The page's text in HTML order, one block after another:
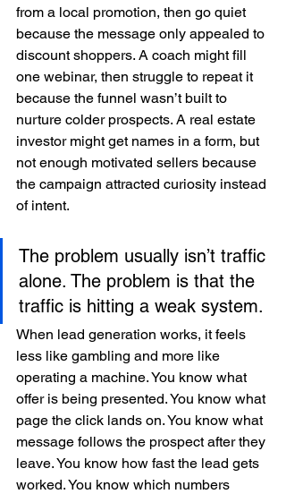
from a local promotion, then go quiet
because the message only appealed to
discount shoppers. A coach might fill
one webinar, then struggle to repeat it
because the funnel wasn’t built to
nurture colder prospects. A real estate
investor might get names in a form, but
not enough motivated sellers because
the campaign attracted curiosity instead
of intent.
The problem usually isn’t traffic
alone. The problem is that the
traffic is hitting a weak system.
When lead generation works, it feels
less like gambling and more like
operating a machine. You know what
offer is being presented. You know what
page the click lands on. You know what
message follows the prospect after they
leave. You know how fast the lead gets
worked. You know which numbers